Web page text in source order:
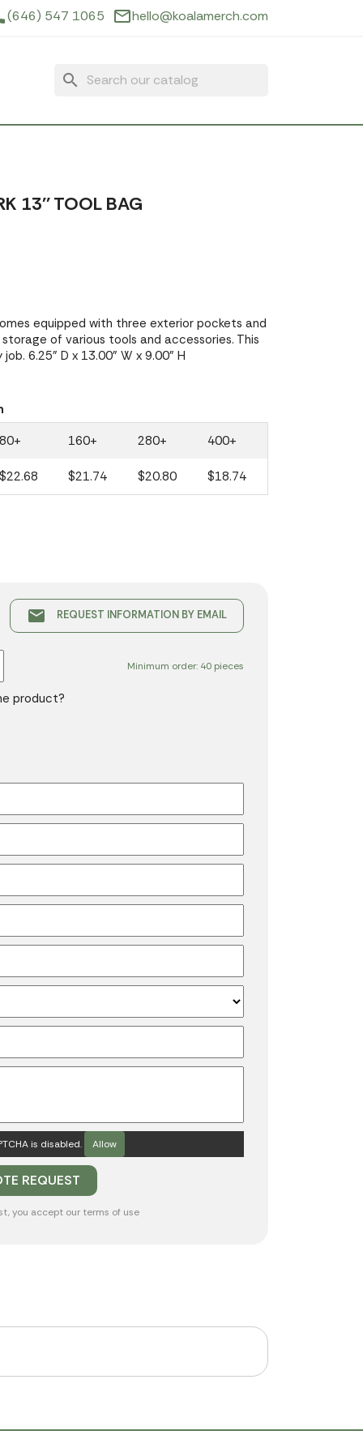
(646) 547 1065 mail_outlinehello@koalamerch.com
search
13'' TOOL BAG
equipped with three exterior pockets and
of various tools and accessories. This
6.25" D x 13.00" W x 9.00" H
80+
160+ 280+ 400+
$22.68 $21.74 $20.80 $18.74
email REQUEST INFORMATION BY EMAIL
Minimum order: 40 pieces
product?
is disabled. Allow
you accept our terms of use